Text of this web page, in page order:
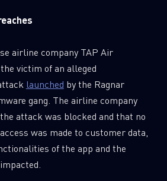
airline company TAP Air
victim of an alleged
launched by the Ragnar
gang. The airline company
attack was blocked and that no
was made to customer data,
of the app and the